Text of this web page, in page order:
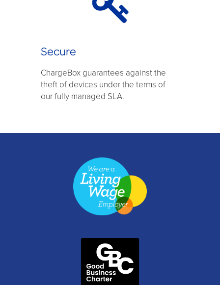
Secure
ChargeBox guarantees against the
theft of devices under the terms of
our fully managed SLA.